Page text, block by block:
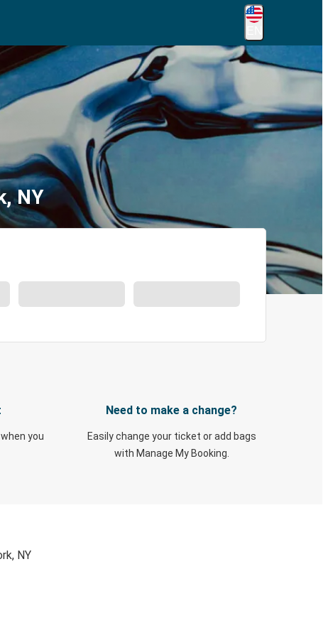
NY
you
Need to make a change?
Easily change your ticket or add bags
with Manage My Booking.
NY